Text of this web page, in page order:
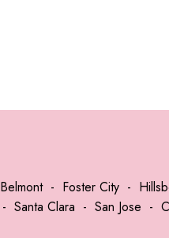
Belmont- Foster City -
- Santa Clara - San Jose -